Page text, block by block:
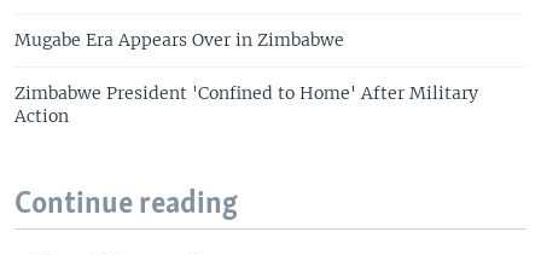
Mugabe Era Appears Over in Zimbabwe
Zimbabwe President 'Confined to Home' After Military
Action
Continue reading